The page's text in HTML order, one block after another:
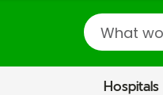
Search
Hospitals